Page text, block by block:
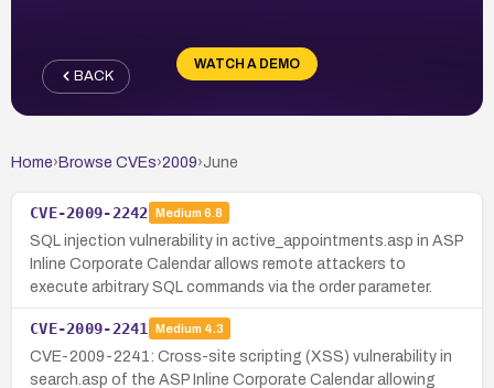
WATCH A DEMO
BACK
Home› Browse CVEs›2009›June
CVE-2009-2242 Medium 6.8
SQL injection vulnerability in active_appointments.asp in ASP
Inline Corporate Calendar allows remote attackers to
execute arbitrary SQL commands via the order parameter.
CVE-2009-2241 Medium 4.3
CVE-2009-2241: Cross-site scripting (XSS) vulnerability in
search.asp of the ASP Inline Corporate Calendar allowing